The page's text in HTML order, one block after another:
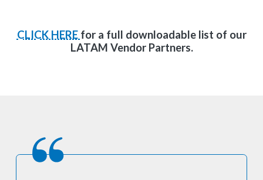
CLICK HERE for a full downloadable list of our
LATAM Vendor Partners.